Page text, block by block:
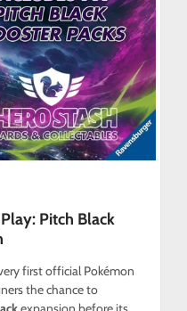
Pitch Black
first official Pokémon
the chance to